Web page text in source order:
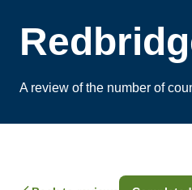
A review of the number of